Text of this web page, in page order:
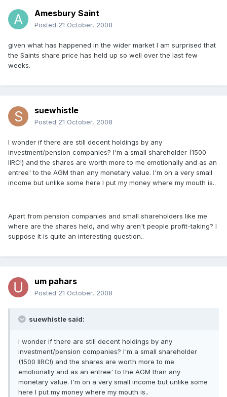
Amesbury Saint
Posted 21 October, 2008
given what has happened in the wider market I am surprised that
the Saints share price has held up so well over the last few
weeks.
suewhistle
Posted 21 October, 2008
I wonder if there are still decent holdings by any
investment/pension companies? I'm a small shareholder (1500
IIRC!) and the shares are worth more to me emotionally and as an
entree' to the AGM than any monetary value. I'm on a very small
income but unlike some here I put my money where my mouth is..
Apart from pension companies and small shareholders like me
where are the shares held, and why aren't people profit-taking? I
suppose it is quite an interesting question..
um pahars
Posted 21 October, 2008
suewhistle said:
I wonder if there are still decent holdings by any
investment/pension companies? I'm a small shareholder
(1500 IIRC!) and the shares are worth more to me
emotionally and as an entree' to the AGM than any
monetary value. I'm on a very small income but unlike some
here I put my money where my mouth is..